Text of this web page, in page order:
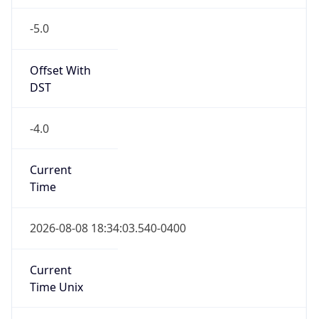
-5.0
Offset With
DST
-4.0
Current
Time
2026-08-08 18:34:03.540-0400
Current
Time Unix